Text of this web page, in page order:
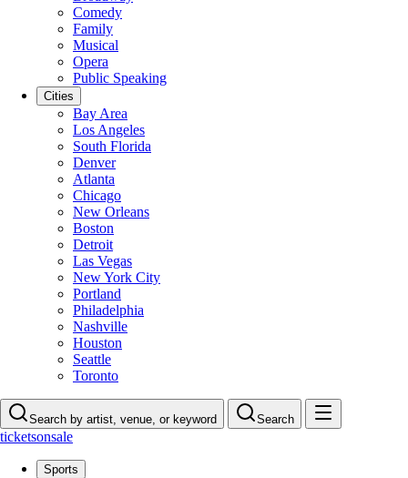
Comedy
Family
Musical
Opera
Public Speaking
Cities
Bay Area
Los Angeles
South Florida
Denver
Atlanta
Chicago
New Orleans
Boston
Detroit
Las Vegas
New York City
Portland
Philadelphia
Nashville
Houston
Seattle
Toronto
Search by artist, venue, or keyword Search
ticketsonsale
Sports